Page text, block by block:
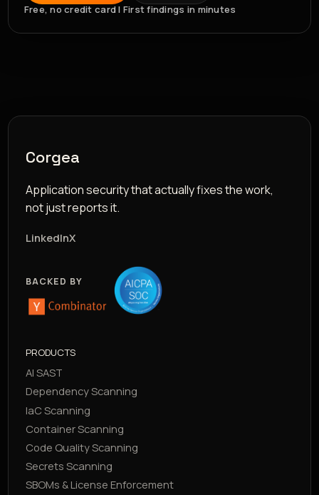
Free, no credit card | First findings in minutes
Corgea
Application security that actually fixes the work,
not just reports it.
LinkedInX
BACKED BY
PRODUCTS
AI SAST
Dependency Scanning
IaC Scanning
Container Scanning
Code Quality Scanning
Secrets Scanning
SBOMs & License Enforcement